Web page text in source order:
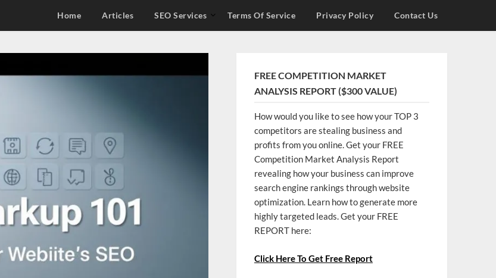
Home Articles SEO Services Terms Of Service Privacy Policy Contact Us
FREE COMPETITION MARKET
ANALYSIS REPORT ($300 VALUE)
How would you like to see how your TOP 3
competitors are stealing business and
profits from you online. Get your FREE
Competition Market Analysis Report
revealing how your business can improve
search engine rankings through website
optimization. Learn how to generate more
highly targeted leads. Get your FREE
REPORT here:
Click Here To Get Free Report